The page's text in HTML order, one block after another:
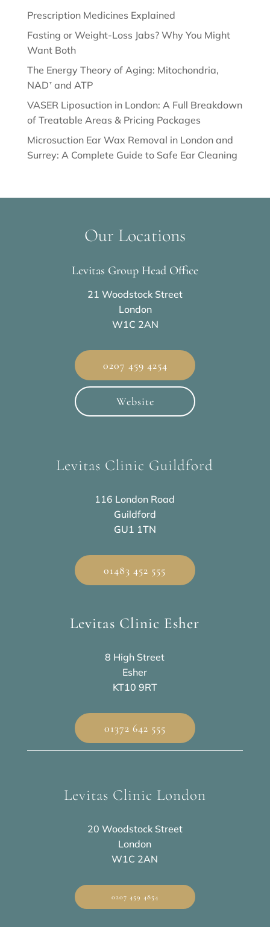
Prescription Medicines Explained
Fasting or Weight-Loss Jabs? Why You Might
Want Both
The Energy Theory of Aging: Mitochondria,
NAD⁺ and ATP
VASER Liposuction in London: A Full Breakdown
of Treatable Areas & Pricing Packages
Microsuction Ear Wax Removal in London and
Surrey: A Complete Guide to Safe Ear Cleaning
Our Locations
Levitas Group Head Office
21 Woodstock Street
London
W1C 2AN
0207 459 4254
Website
Levitas Clinic Guildford
116 London Road
Guildford
GU1 1TN
01483 452 555
Levitas Clinic Esher
8 High Street
Esher
KT10 9RT
01372 642 555
Levitas Clinic London
20 Woodstock Street
London
W1C 2AN
0207 459 4854